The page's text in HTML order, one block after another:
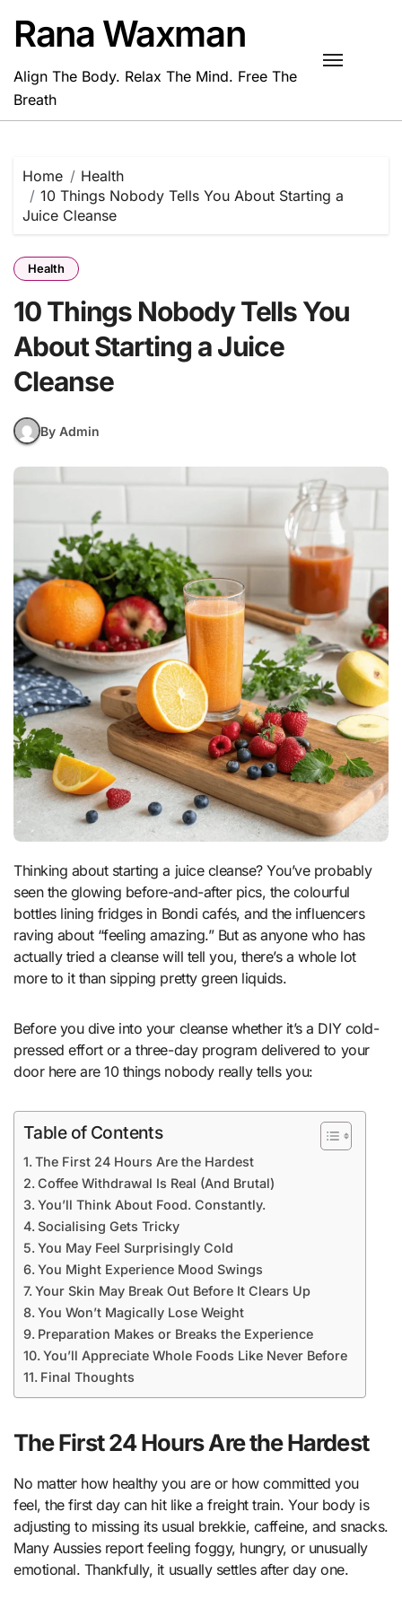
content
Rana Waxman
Align The Body. Relax The Mind. Free The
Breath
Home
Health
10 Things Nobody Tells You About Starting a
Juice Cleanse
Health
10 Things Nobody Tells You
About Starting a Juice
Cleanse
By Admin
Thinking about starting a juice cleanse? You’ve probably
seen the glowing before-and-after pics, the colourful
bottles lining fridges in Bondi cafés, and the influencers
raving about “feeling amazing.” But as anyone who has
actually tried a cleanse will tell you, there’s a whole lot
more to it than sipping pretty green liquids.
Before you dive into your cleanse whether it’s a DIY cold-
pressed effort or a three-day program delivered to your
door here are 10 things nobody really tells you:
Table of Contents
The First 24 Hours Are the Hardest
Coffee Withdrawal Is Real (And Brutal)
You’ll Think About Food. Constantly.
Socialising Gets Tricky
You May Feel Surprisingly Cold
You Might Experience Mood Swings
Your Skin May Break Out Before It Clears Up
You Won’t Magically Lose Weight
Preparation Makes or Breaks the Experience
You’ll Appreciate Whole Foods Like Never Before
Final Thoughts
The First 24 Hours Are the Hardest
No matter how healthy you are or how committed you
feel, the first day can hit like a freight train. Your body is
adjusting to missing its usual brekkie, caffeine, and snacks.
Many Aussies report feeling foggy, hungry, or unusually
emotional. Thankfully, it usually settles after day one.